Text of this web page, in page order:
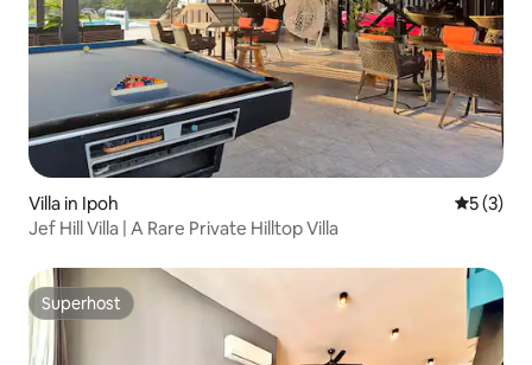
Villa in Ipoh 5 out of
5 (3)
Jef Hill Villa | A Rare Private Hilltop Villa
Superhost
Superhost